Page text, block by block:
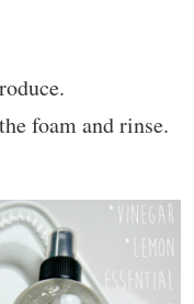
foam and rinse.